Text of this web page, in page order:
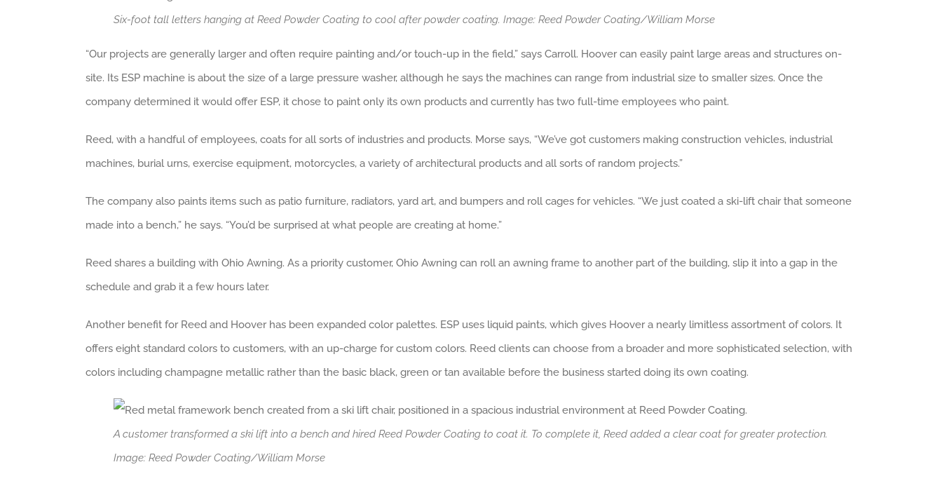
Six-foot tall letters hanging at Reed Powder Coating to cool after powder coating. Image: Reed Powder Coating/William Morse
“Our projects are generally larger and often require painting and/or touch-up in the field,” says Carroll. Hoover can easily paint large areas and structures on-
site. Its ESP machine is about the size of a large pressure washer, although he says the machines can range from industrial size to smaller sizes. Once the
company determined it would offer ESP, it chose to paint only its own products and currently has two full-time employees who paint.
Reed, with a handful of employees, coats for all sorts of industries and products. Morse says, “We’ve got customers making construction vehicles, industrial
machines, burial urns, exercise equipment, motorcycles, a variety of architectural products and all sorts of random projects.”
The company also paints items such as patio furniture, radiators, yard art, and bumpers and roll cages for vehicles. “We just coated a ski-lift chair that someone
made into a bench,” he says. “You’d be surprised at what people are creating at home.”
Reed shares a building with Ohio Awning. As a priority customer, Ohio Awning can roll an awning frame to another part of the building, slip it into a gap in the
schedule and grab it a few hours later.
Another benefit for Reed and Hoover has been expanded color palettes. ESP uses liquid paints, which gives Hoover a nearly limitless assortment of colors. It
offers eight standard colors to customers, with an up-charge for custom colors. Reed clients can choose from a broader and more sophisticated selection, with
colors including champagne metallic rather than the basic black, green or tan available before the business started doing its own coating.
A customer transformed a ski lift into a bench and hired Reed Powder Coating to coat it. To complete it, Reed added a clear coat for greater protection.
Image: Reed Powder Coating/William Morse